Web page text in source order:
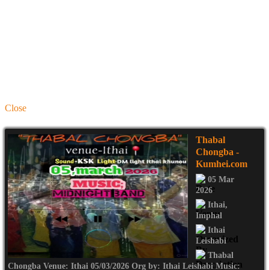
Close
Thabal
Chongba -
Kumhei.com
05 Mar
2026
Ithai,
Imphal
Ithai
Leishabi
Thabal
Chongba Venue: Ithai 05/03/2026 Org by: Ithai Leishabi Music: